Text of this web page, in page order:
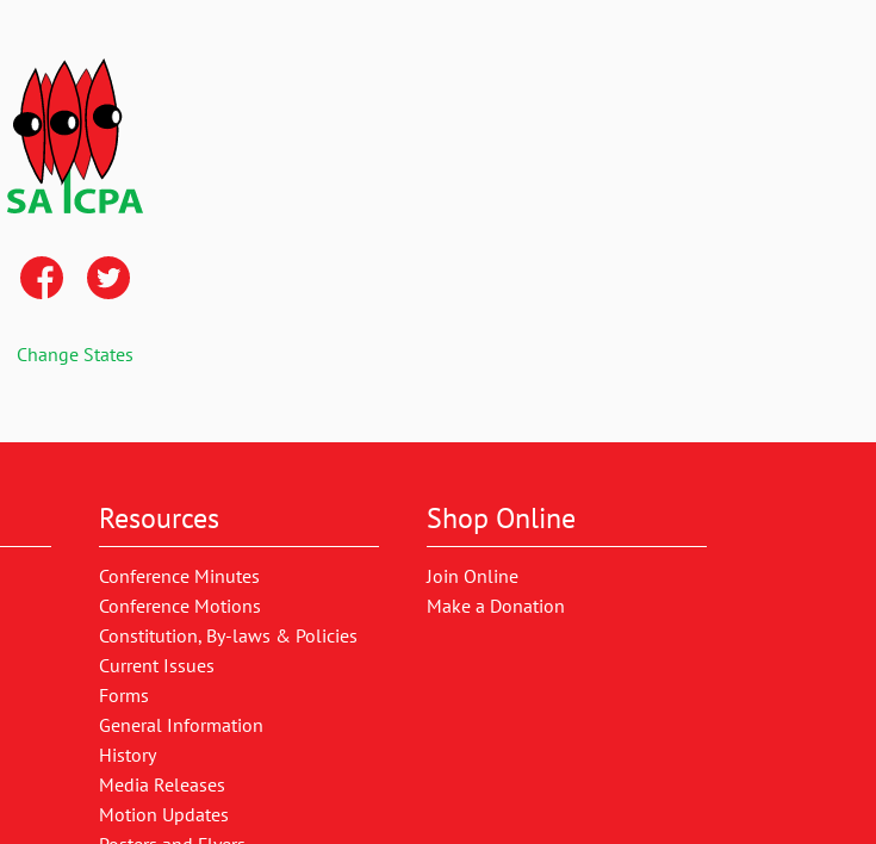
Change States
Resources
Conference Minutes
Conference Motions
Constitution, By-laws & Policies
Current Issues
Forms
General Information
History
Media Releases
Motion Updates
Shop Online
Join Online
Make a Donation